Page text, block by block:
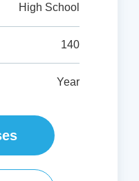
High School
140
Year